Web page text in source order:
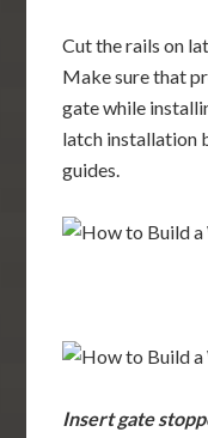
Cut the rails on
Make sure that
gate while
latch installation
guides.
Insert gate